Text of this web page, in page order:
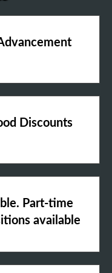
Discounts
Part-time
available